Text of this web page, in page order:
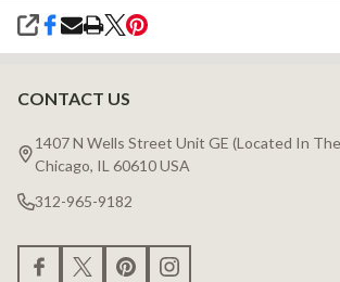
SHARE
Footer
Start
CONTACT US
1407 N Wells Street Unit GE (Located In
Chicago, IL 60610 USA
312-965-9182